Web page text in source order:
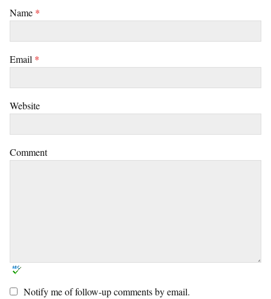
Name *
Email *
Website
Comment
Notify me of follow-up comments by email.